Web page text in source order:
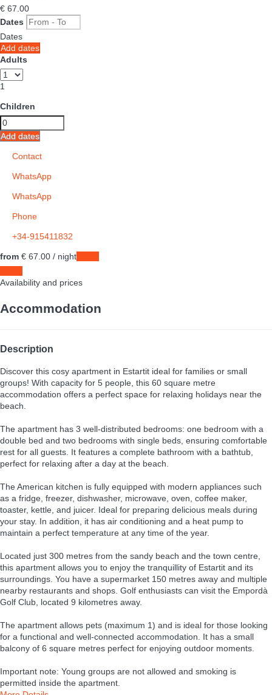
€ 67.00
Dates
Dates
Add dates
Adults
1
Children
Add dates
Contact
WhatsApp
WhatsApp
Phone
+34-915411832
from € 67.00 / night
Availability and prices
Accommodation
Description
Discover this cosy apartment in Estartit ideal for families or small
groups! With capacity for 5 people, this 60 square metre
accommodation offers a perfect space for relaxing holidays near the
beach.
The apartment has 3 well-distributed bedrooms: one bedroom with a
double bed and two bedrooms with single beds, ensuring comfortable
rest for all guests. It features a complete bathroom with a bathtub,
perfect for relaxing after a day at the beach.
The American kitchen is fully equipped with modern appliances such
as a fridge, freezer, dishwasher, microwave, oven, coffee maker,
toaster, kettle, and juicer. Ideal for preparing delicious meals during
your stay. In addition, it has air conditioning and a heat pump to
maintain a perfect temperature at any time of the year.
Located just 300 metres from the sandy beach and the town centre,
this apartment allows you to enjoy the tranquillity of Estartit and its
surroundings. You have a supermarket 150 metres away and multiple
nearby restaurants and shops. Golf enthusiasts can visit the Empordà
Golf Club, located 9 kilometres away.
The apartment allows pets (maximum 1) and is ideal for those looking
for a functional and well-connected accommodation. It has a small
balcony of 6 square metres perfect for enjoying outdoor moments.
Important note: Young groups are not allowed and smoking is
permitted inside the apartment.